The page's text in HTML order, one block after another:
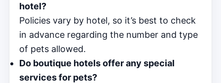
hotel?
Policies vary by hotel, so it’s best to check
in advance regarding the number and type
of pets allowed.
Do boutique hotels offer any special
services for pets?